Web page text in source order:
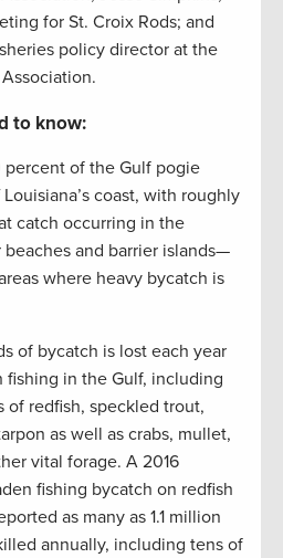
for St. Croix Rods; and
policy director at the
to know:
of the Gulf pogie
coast, with roughly
catch occurring in the
and barrier islands—
where heavy bycatch is
of bycatch is lost each year
fishing in the Gulf, including
of redfish, speckled trout,
as well as crabs, mullet,
vital forage. A 2016
fishing bycatch on redfish
as many as 1.1 million
annually, including tens of